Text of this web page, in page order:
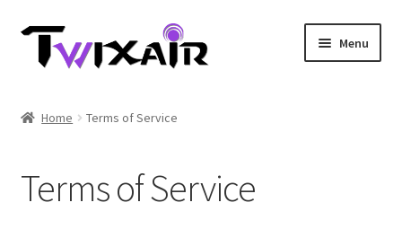
Skip
Skip
Menu
Multi Country
Home Terms of Service
Terms of Service